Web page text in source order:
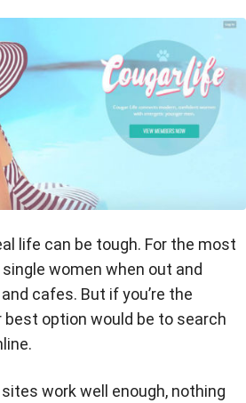
life can be tough. For the most
single women when out and
cafes. But if you’re the
best option would be to search
work well enough, nothing